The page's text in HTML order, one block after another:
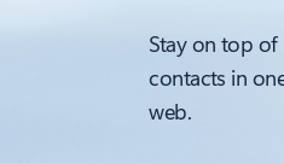
Stay on top of
contacts in
web.